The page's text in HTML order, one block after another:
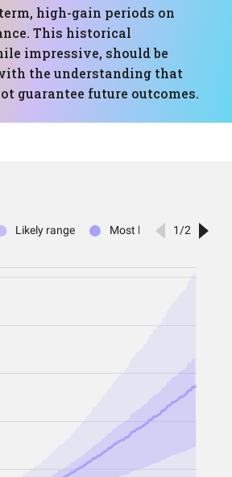
high-gain periods on
This historical
impressive, should be
the understanding that
guarantee future outcomes.